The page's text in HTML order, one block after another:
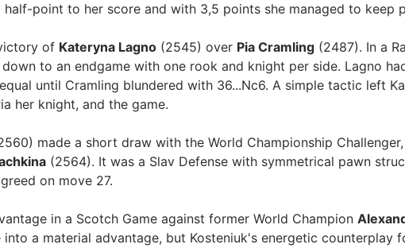
point to her score and with 3,5 points she managed to keep
of Kateryna Lagno (2545) over Pia Cramling (2487). In a
to an endgame with one rook and knight per side. Lagno
until Cramling blundered with 36...Nc6. A simple tactic left
her knight, and the game.
made a short draw with the World Championship
(2564). It was a Slav Defense with symmetrical pawn
on move 27.
in a Scotch Game against former World Champion
a material advantage, but Kosteniuk's energetic counterplay